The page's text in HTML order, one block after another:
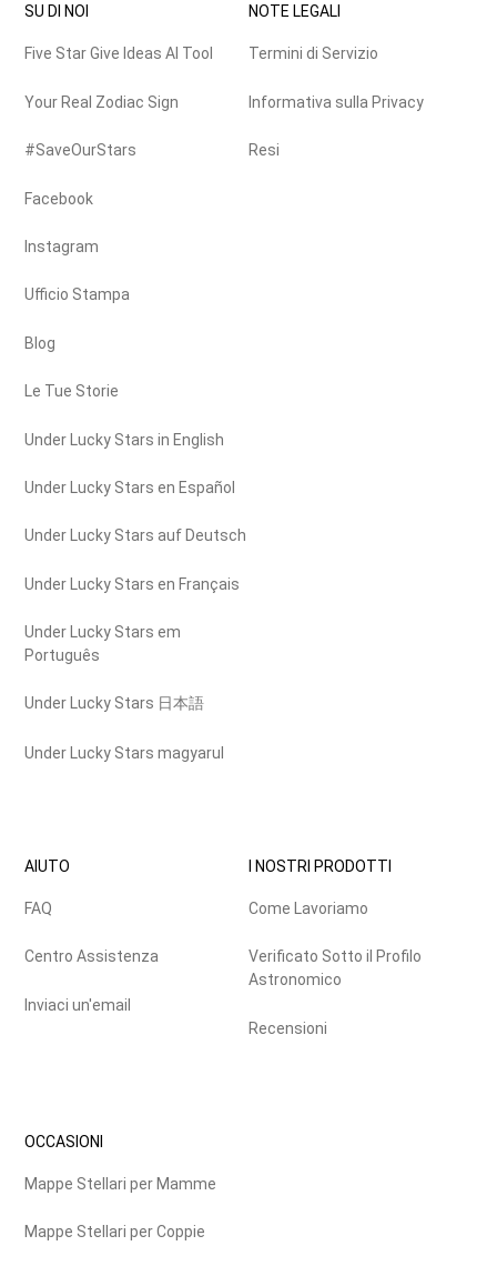
SU DI NOI
Five Star Give Ideas AI Tool
Your Real Zodiac Sign
#SaveOurStars
Facebook
Instagram
Ufficio Stampa
Blog
Le Tue Storie
Under Lucky Stars in English
Under Lucky Stars en Español
Under Lucky Stars auf Deutsch
Under Lucky Stars en Français
Under Lucky Stars em
Português
Under Lucky Stars 日本語
Under Lucky Stars magyarul
NOTE LEGALI
Termini di Servizio
Informativa sulla Privacy
Resi
AIUTO
FAQ
Centro Assistenza
Inviaci un'email
I NOSTRI PRODOTTI
Come Lavoriamo
Verificato Sotto il Profilo
Astronomico
Recensioni
OCCASIONI
Mappe Stellari per Mamme
Mappe Stellari per Coppie